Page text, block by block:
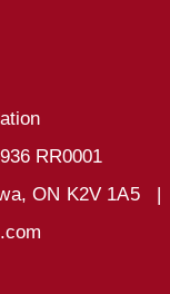
RR0001
ON K2V 1A5 |